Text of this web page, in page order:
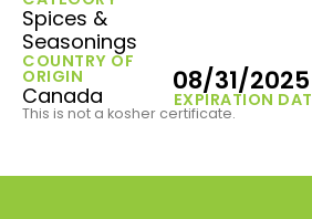
Spices &
Seasonings
COUNTRY OF
ORIGIN
Canada EXPIRATION
08/31/2025
This is not a kosher certificate.